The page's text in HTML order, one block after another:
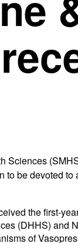
Sciences
to be devoted to
the first-
(DHHS) and
of